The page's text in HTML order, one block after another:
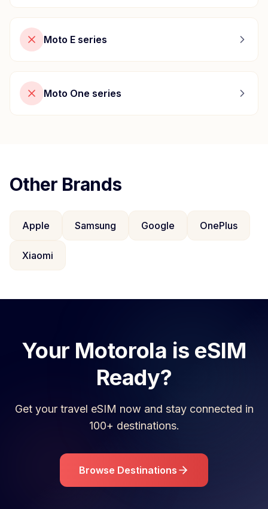
Moto E series
Moto One series
Other Brands
Apple Samsung Google OnePlus
Xiaomi
Your Motorola is eSIM
Ready?
Get your travel eSIM now and stay connected in
100+ destinations.
Browse Destinations